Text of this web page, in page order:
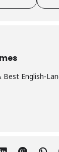
Asunción!
Best English-